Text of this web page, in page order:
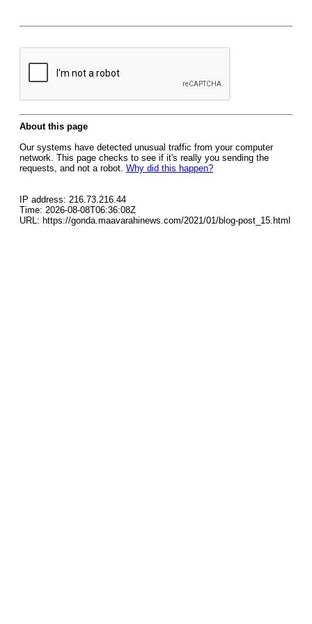
About this page
Our systems have detected unusual traffic from your computer
network. This page checks to see if it's really you sending the
requests, and not a robot. Why did this happen?
IP address: 216.73.216.44
Time: 2026-08-08T06:36:08Z
URL: https://gonda.maavarahinews.com/2021/01/blog-post_15.html